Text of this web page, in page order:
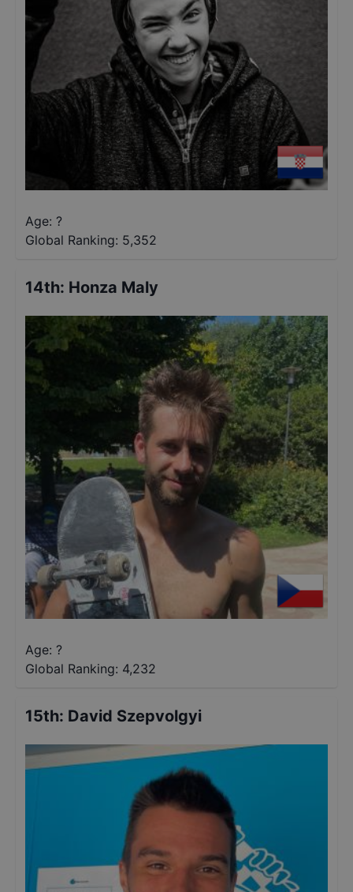
Age: ?
Global Ranking: 5,352
14th: Honza Maly
Age: ?
Global Ranking: 4,232
15th: David Szepvolgyi